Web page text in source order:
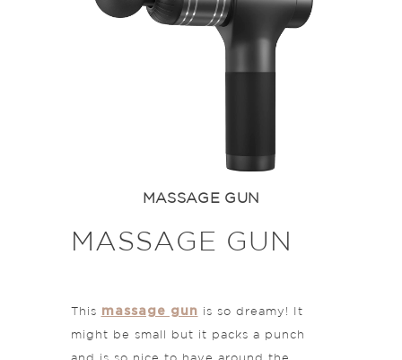
MASSAGE GUN
MASSAGE GUN
This massage gun is so dreamy! It
might be small but it packs a punch